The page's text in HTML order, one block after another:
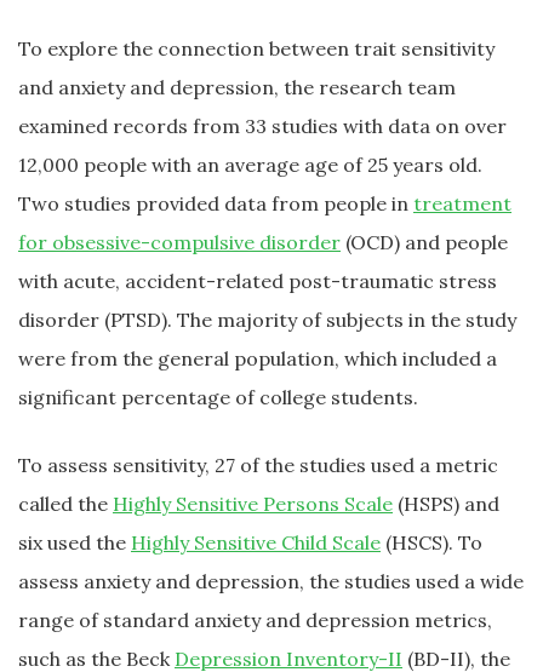
To explore the connection between trait sensitivity
and anxiety and depression, the research team
examined records from 33 studies with data on over
12,000 people with an average age of 25 years old.
Two studies provided data from people in treatment
for obsessive-compulsive disorder (OCD) and people
with acute, accident-related post-traumatic stress
disorder (PTSD). The majority of subjects in the study
were from the general population, which included a
significant percentage of college students.
To assess sensitivity, 27 of the studies used a metric
called the Highly Sensitive Persons Scale (HSPS) and
six used the Highly Sensitive Child Scale (HSCS). To
assess anxiety and depression, the studies used a wide
range of standard anxiety and depression metrics,
such as the Beck Depression Inventory-II (BD-II), the